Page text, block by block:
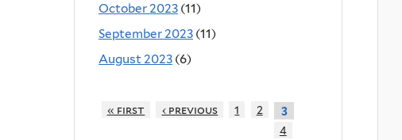
October 2023 (11)
September 2023 (11)
August 2023 (6)
« first ‹ previous 1 2
3
4